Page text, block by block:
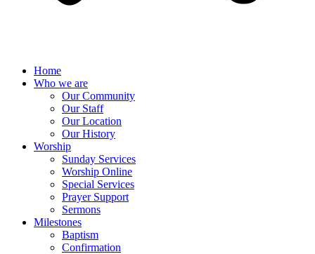
Home
Who we are
Our Community
Our Staff
Our Location
Our History
Worship
Sunday Services
Worship Online
Special Services
Prayer Support
Sermons
Milestones
Baptism
Confirmation